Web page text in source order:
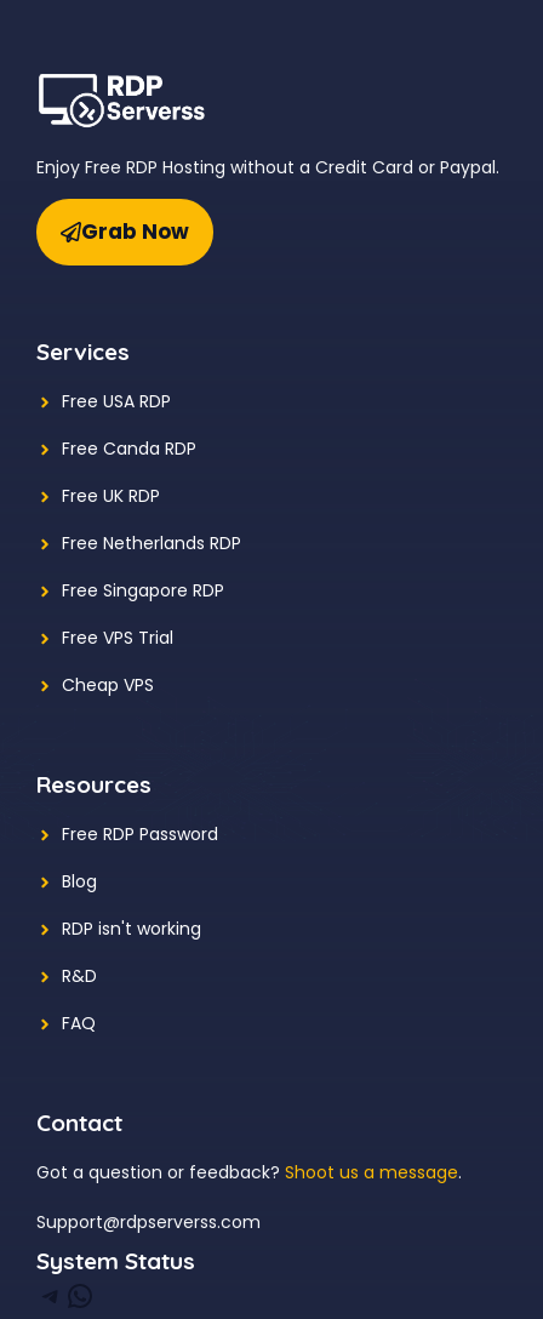
Enjoy Free RDP Hosting without a Credit Card or Paypal.
Grab Now
Services
Free USA RDP
Free Canda RDP
Free UK RDP
Free Netherlands RDP
Free Singapore RDP
Free VPS Trial
Cheap VPS
Resources
Free RDP Password
Blog
RDP isn't working
R&D
FAQ
Contact
Got a question or feedback? Shoot us a message.
Support@rdpserverss.com
System Status
Telegram WhatsApp